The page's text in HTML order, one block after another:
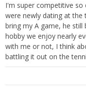
I'm super competitive
were newly dating at the
bring my A game, he
hobby we enjoy nearly
with me or not, I think
battling it out on the